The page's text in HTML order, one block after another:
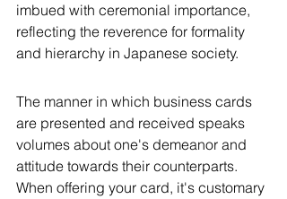
imbued with ceremonial importance,
reflecting the reverence for formality
and hierarchy in Japanese society.
The manner in which business cards
are presented and received speaks
volumes about one's demeanor and
attitude towards their counterparts.
When offering your card, it's customary